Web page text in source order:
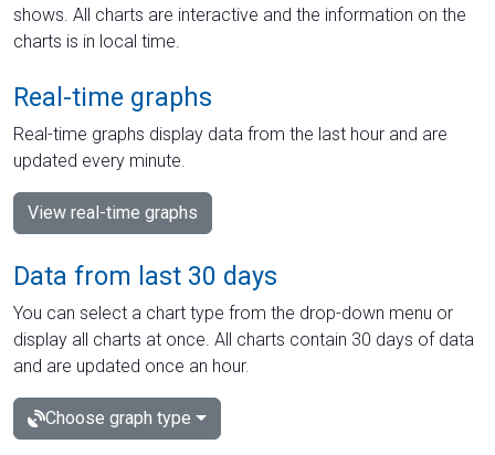
shows. All charts are interactive and the information on the
charts is in local time.
Real-time graphs
Real-time graphs display data from the last hour and are
updated every minute.
View real-time graphs
Data from last 30 days
You can select a chart type from the drop-down menu or
display all charts at once. All charts contain 30 days of data
and are updated once an hour.
Choose graph type